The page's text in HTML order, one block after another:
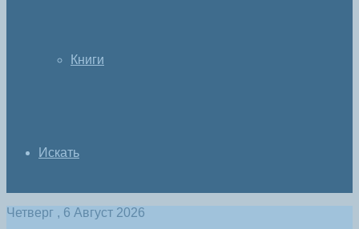
Книги
Искать
Четверг , 6 Август 2026